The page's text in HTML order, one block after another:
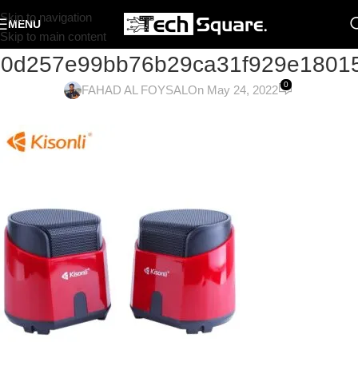
Skip to navigation
Skip to main content
MENU
FAHAD AL FOYSALOn May 24, 2022 0